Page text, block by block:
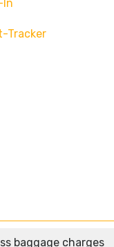
Tracker
baggage charges